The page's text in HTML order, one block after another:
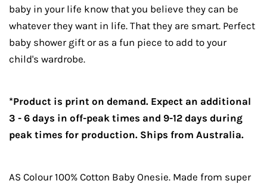
baby in your life know that you believe they can be
whatever they want in life. That they are smart. Perfect
baby shower gift or as a fun piece to add to your
child's wardrobe.
*Product is print on demand. Expect an additional
3 - 6 days in off-peak times and 9-12 days during
peak times for production. Ships from Australia.
AS Colour 100% Cotton Baby Onesie. Made from super